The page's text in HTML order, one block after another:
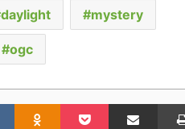
daylight mystery
ogc
VKontakteOdnoklassniki
Pocket Share via Email